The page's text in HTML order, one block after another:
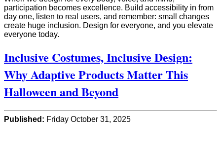
participation becomes excellence. Build accessibility in from
day one, listen to real users, and remember: small changes
create huge inclusion. Design for everyone, and you elevate
everyone today.
Inclusive Costumes, Inclusive Design:
Why Adaptive Products Matter This
Halloween and Beyond
Published: Friday October 31, 2025